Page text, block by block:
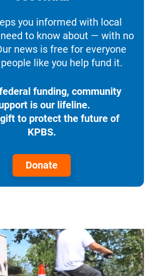
you informed with local
to know about — with no
news is free for everyone
like you help fund it.
funding, community
is our lifeline.
to protect the future of
KPBS.
Donate